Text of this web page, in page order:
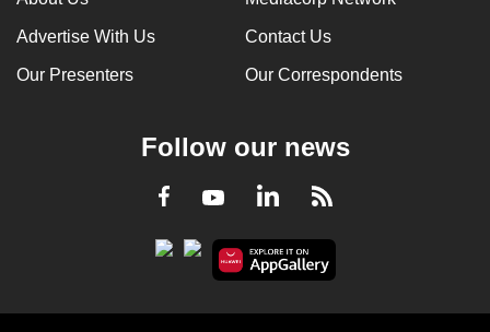
Advertise With Us Contact Us
Our Presenters Our Correspondents
Follow our news
Facebook
YoutubeLinkedInRSS